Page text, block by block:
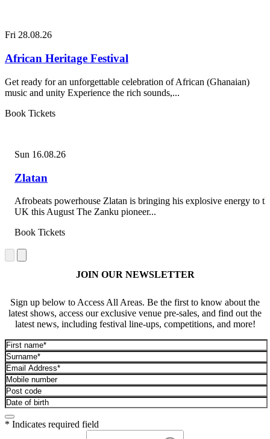
Fri 28.08.26
African Heritage Festival
Get ready for an unforgettable celebration of African (Ghanaian)
music and unity Experience the rich sounds,...
Book Tickets
Sun 16.08.26
Zlatan
Afrobeats powerhouse Zlatan is bringing his explosive energy to
UK this August The Zanku pioneer...
Book Tickets
JOIN OUR NEWSLETTER
Sign up below to Access All Areas. Be the first to know about the
latest shows, access our exclusive venue pre-sales, and find out the
latest news, including festival line-ups, competitions, and more!
* Indicates required field